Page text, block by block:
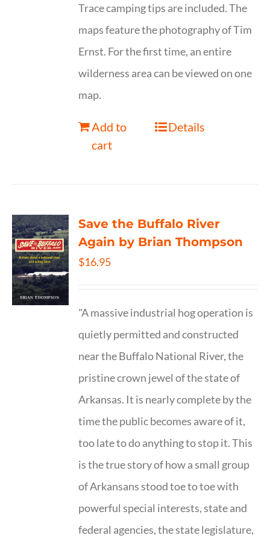
Trace camping tips are included. The
maps feature the photography of Tim
Ernst. For the first time, an entire
wilderness area can be viewed on one
map.
Add to
cart
Details
Save the Buffalo River
Again by Brian Thompson
$16.95
"A massive industrial hog operation is
quietly permitted and constructed
near the Buffalo National River, the
pristine crown jewel of the state of
Arkansas. It is nearly complete by the
time the public becomes aware of it,
too late to do anything to stop it. This
is the true story of how a small group
of Arkansans stood toe to toe with
powerful special interests, state and
federal agencies, the state legislature,